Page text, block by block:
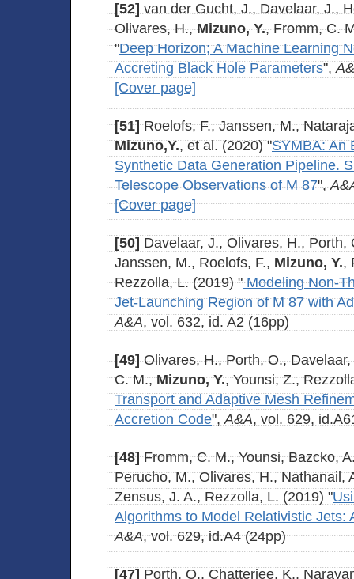
[52] van der Gucht, J., Davelaar, J.,
Olivares, H.,Mizuno, Y., Fromm, C.
"Deep Horizon; A Machine Learning
Accreting Black Hole Parameters",
[Cover page]
[51]Roelofs, F., Janssen, M.,
Mizuno,Y., et al. (2020) "SYMBA: An
Synthetic Data Generation Pipeline.
Telescope Observations of M 87",
[Cover page]
[50] Davelaar, J., Olivares, H., Porth,
Janssen, M., Roelofs, F.,Mizuno, Y.,
Rezzolla, L. (2019) "Modeling Non-
Jet-Launching Region of M 87 with
A&A, vol. 632, id. A2 (16pp)
[49]Olivares, H., Porth, O.,
C. M.,Mizuno, Y., Younsi, Z.,
Transport and Adaptive Mesh
Accretion Code",A&A, vol. 629,
[48]Fromm, C. M., Younsi, Bazcko,
Perucho, M., Olivares, H., Nathanail,
Zensus, J. A., Rezzolla, L. (2019) "
Algorithms to Model Relativistic Jets:
A&A, vol. 629, id.A4 (24pp)
[47] Porth, O., Chatterjee, K.,